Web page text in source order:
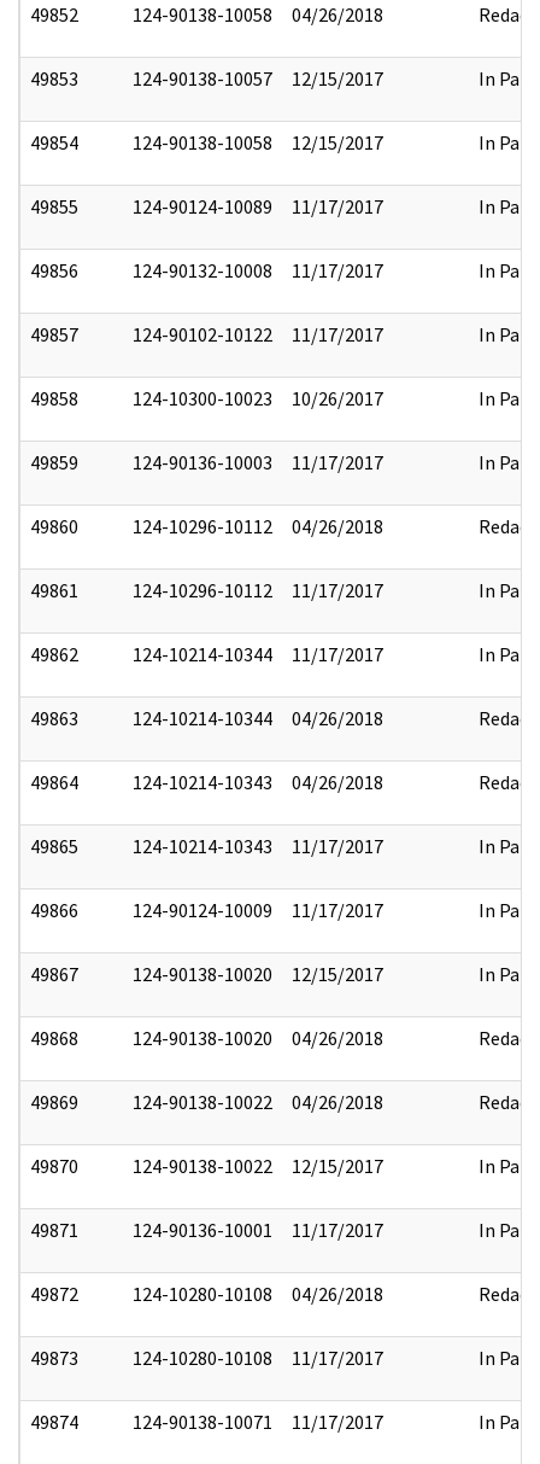
49852 124-90138-10058 04/26/2018 Redact
49853 124-90138-10057 12/15/2017 In Part
49854 124-90138-10058 12/15/2017 In Part
49855 124-90124-10089 11/17/2017 In Part
49856 124-90132-10008 11/17/2017 In Part
49857 124-90102-10122 11/17/2017 In Part
49858 124-10300-10023 10/26/2017 In Part
49859 124-90136-10003 11/17/2017 In Part
49860 124-10296-10112 04/26/2018 Redact
49861 124-10296-10112 11/17/2017 In Part
49862 124-10214-10344 11/17/2017 In Part
49863 124-10214-10344 04/26/2018 Redact
49864 124-10214-10343 04/26/2018 Redact
49865 124-10214-10343 11/17/2017 In Part
49866 124-90124-10009 11/17/2017 In Part
49867 124-90138-10020 12/15/2017 In Part
49868 124-90138-10020 04/26/2018 Redact
49869 124-90138-10022 04/26/2018 Redact
49870 124-90138-10022 12/15/2017 In Part
49871 124-90136-10001 11/17/2017 In Part
49872 124-10280-10108 04/26/2018 Redact
49873 124-10280-10108 11/17/2017 In Part
49874 124-90138-10071 11/17/2017 In Part